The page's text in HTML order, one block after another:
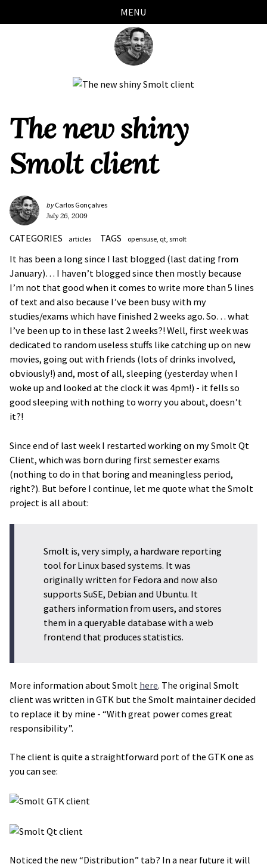
links
to
to
to
MENU
The new shiny
Smolt client
byCarlos Gonçalves
July 26, 2009
CATEGORIES articles TAGS opensuse qt smolt
It has been a long since I last blogged (last dating from
January)… I haven’t blogged since then mostly because
I’m not that good when it comes to write more than 5 lines
of text and also because I’ve been busy with my
studies/exams which have finished 2 weeks ago. So… what
I’ve been up to in these last 2 weeks?! Well, first week was
dedicated to random useless stuffs like catching up on new
movies, going out with friends (lots of drinks involved,
obviously!) and, most of all, sleeping (yesterday when I
woke up and looked at the clock it was 4pm!) - it fells so
good sleeping with nothing to worry you about, doesn’t
it?!
Since end of last week I restarted working on my Smolt Qt
Client, which was born during first semester exams
(nothing to do in that boring and meaningless period,
right?). But before I continue, let me quote what the Smolt
project is all about:
Smolt is, very simply, a hardware reporting
tool for Linux based systems. It was
originally written for Fedora and now also
supports SuSE, Debian and Ubuntu. It
gathers information from users, and stores
them in a queryable database with a web
frontend that produces statistics.
More information about Smolt here. The original Smolt
client was written in GTK but the Smolt maintainer decided
to replace it by mine - “With great power comes great
responsibility”.
The client is quite a straightforward port of the GTK one as
you can see:
Noticed the new “Distribution” tab? In a near future it will